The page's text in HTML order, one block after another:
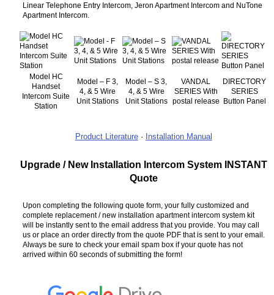
Linear Telephone Entry Intercom, Jeron Apartment Intercom and NuTone
Apartment Intercom.
Model HC
Handset
Intercom Suite
Station
Model – F 3,
4, & 5 Wire
Unit Stations
Model – S 3,
4, & 5 Wire
Unit Stations
VANDAL
SERIES With
postal release
DIRECTORY
SERIES
Button Panel
Product Literature· Installation Manual
Upgrade / New Installation Intercom System INSTANT
Quote
Upon completing the following quote form, your fully customized and
complete replacement / new installation apartment intercom system kit
will be instantly sent to the email address that you provide. You may call
us or place an order directly from the quote PDF that is sent to your email.
Always be sure to check your email spam box if your quote has not
arrived within 60 seconds of submitting the form!